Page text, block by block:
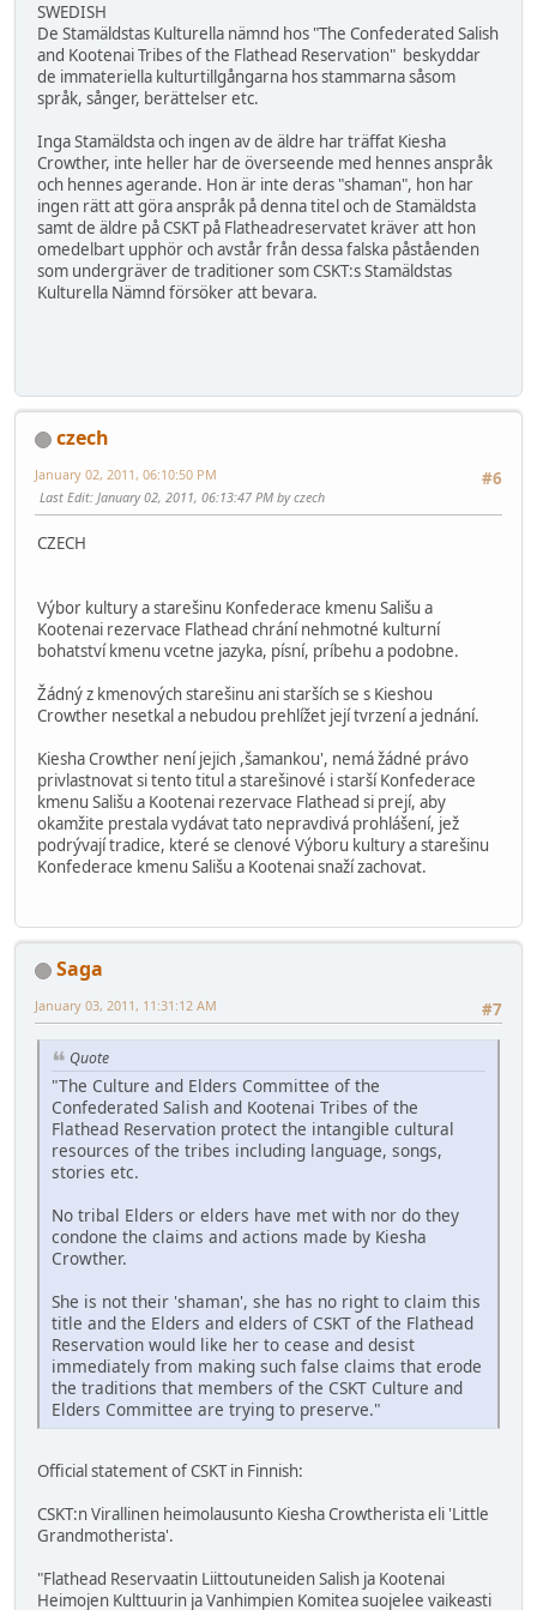
SWEDISH
De Stamäldstas Kulturella nämnd hos "The Confederated Salish
and Kootenai Tribes of the Flathead Reservation" beskyddar
de immateriella kulturtillgångarna hos stammarna såsom
språk, sånger, berättelser etc.
Inga Stamäldsta och ingen av de äldre har träffat Kiesha
Crowther, inte heller har de överseende med hennes anspråk
och hennes agerande. Hon är inte deras "shaman", hon har
ingen rätt att göra anspråk på denna titel och de Stamäldsta
samt de äldre på CSKT på Flatheadreservatet kräver att hon
omedelbart upphör och avstår från dessa falska påståenden
som undergräver de traditioner som CSKT:s Stamäldstas
Kulturella Nämnd försöker att bevara.
czech
#6
January 02, 2011, 06:10:50 PM
Last Edit: January 02, 2011, 06:13:47 PM by czech
CZECH
Výbor kultury a starešinu Konfederace kmenu Sališu a
Kootenai rezervace Flathead chrání nehmotné kulturní
bohatství kmenu vcetne jazyka, písní, príbehu a podobne.
Žádný z kmenových starešinu ani starších se s Kieshou
Crowther nesetkal a nebudou prehlížet její tvrzení a jednání.
Kiesha Crowther není jejich ,šamankou', nemá žádné právo
privlastnovat si tento titul a starešinové i starší Konfederace
kmenu Sališu a Kootenai rezervace Flathead si prejí, aby
okamžite prestala vydávat tato nepravdivá prohlášení, jež
podrývají tradice, které se clenové Výboru kultury a starešinu
Konfederace kmenu Sališu a Kootenai snaží zachovat.
Saga
#7
January 03, 2011, 11:31:12 AM
Quote
"The Culture and Elders Committee of the
Confederated Salish and Kootenai Tribes of the
Flathead Reservation protect the intangible cultural
resources of the tribes including language, songs,
stories etc.
No tribal Elders or elders have met with nor do they
condone the claims and actions made by Kiesha
Crowther.
She is not their 'shaman', she has no right to claim this
title and the Elders and elders of CSKT of the Flathead
Reservation would like her to cease and desist
immediately from making such false claims that erode
the traditions that members of the CSKT Culture and
Elders Committee are trying to preserve."
Official statement of CSKT in Finnish:
CSKT:n Virallinen heimolausunto Kiesha Crowtherista eli 'Little
Grandmotherista'.
"Flathead Reservaatin Liittoutuneiden Salish ja Kootenai
Heimojen Kulttuurin ja Vanhimpien Komitea suojelee vaikeasti